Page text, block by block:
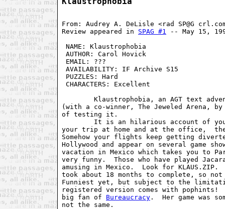
From: Audrey A. DeLisle <rad SP@G
Review appeared in SPAG #1
-- May 15,
NAME: Klaustrophobia
AUTHOR: Carol Hovick
EMAIL: ???
AVAILABILITY: IF Archive S15
PUZZLES: Hard
CHARACTERS: Excellent
Klaustrophobia, an AGT text
(with a co-winner, The Jeweled Arena,
of testing it.
It is an hilarious account of
your trip at home and at the office,
Somehow your flights keep getting
Hollywood and appear on several game
vacation in Mexico which takes you
very funny.  Those who have played
amusing in Mexico.  Look for
took about 18 months to complete, so
Funniest yet, but subject to the
registered version comes with
big fan of Bureaucracy .  Her game was
not the same.